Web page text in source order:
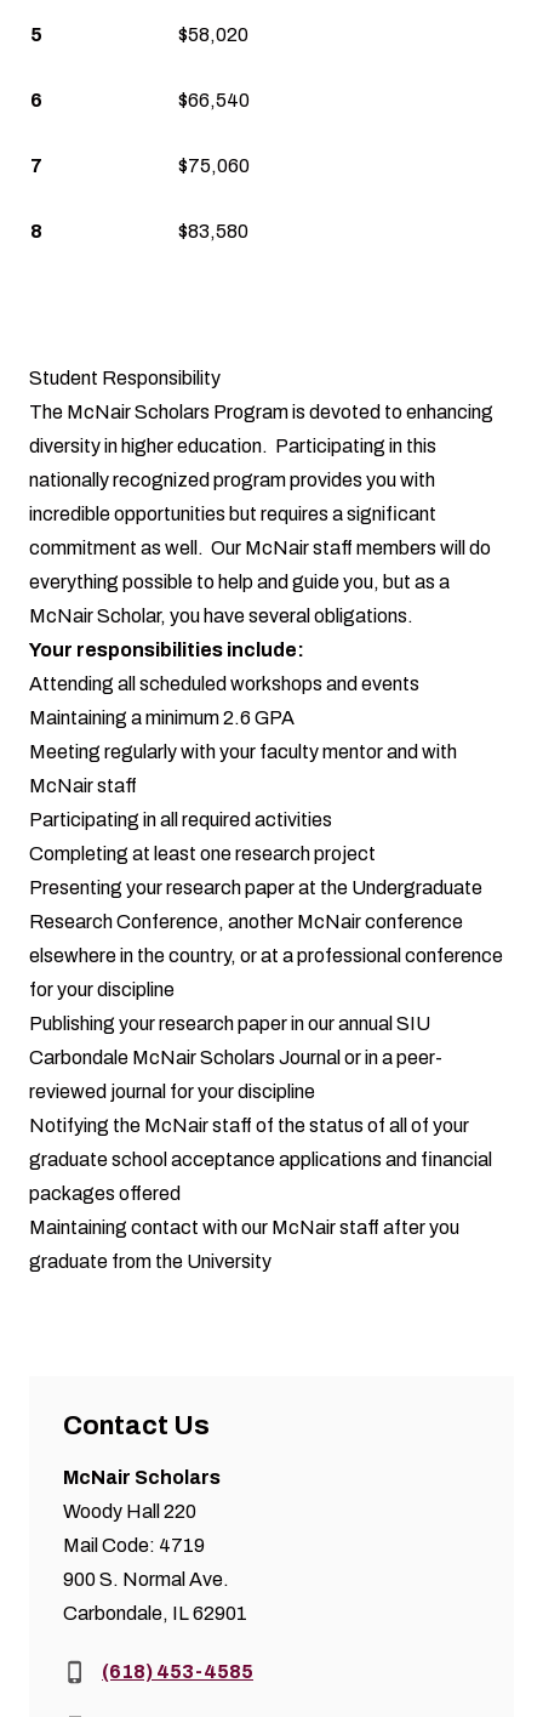
5 $58,020
6 $66,540
7 $75,060
8 $83,580
Student Responsibility
The McNair Scholars Program is devoted to enhancing
diversity in higher education. Participating in this
nationally recognized program provides you with
incredible opportunities but requires a significant
commitment as well. Our McNair staff members will do
everything possible to help and guide you, but as a
McNair Scholar, you have several obligations.
Your responsibilities include:
Attending all scheduled workshops and events
Maintaining a minimum 2.6 GPA
Meeting regularly with your faculty mentor and with
McNair staff
Participating in all required activities
Completing at least one research project
Presenting your research paper at the Undergraduate
Research Conference, another McNair conference
elsewhere in the country, or at a professional conference
for your discipline
Publishing your research paper in our annual SIU
Carbondale McNair Scholars Journal or in a peer-
reviewed journal for your discipline
Notifying the McNair staff of the status of all of your
graduate school acceptance applications and financial
packages offered
Maintaining contact with our McNair staff after you
graduate from the University
Contact Us
McNair Scholars
Woody Hall 220
Mail Code: 4719
900 S. Normal Ave.
Carbondale, IL 62901
Phone:(618) 453-4585